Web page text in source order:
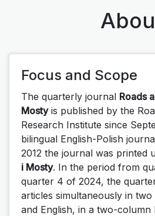
Focus and Scope
The quarterly journal Roads
Mostyis published by the
Research Institute since
bilingual English-Polish
2012 the journal was printed
i Mosty. In the period from
quarter 4 of 2024, the
articles simultaneously in two
and English, in a two-column